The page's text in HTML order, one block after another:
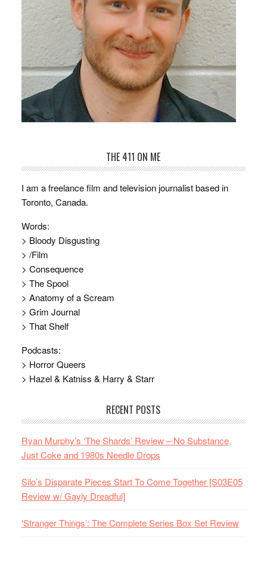
THE 411 ON ME
I am a freelance film and television journalist based in
Toronto, Canada.
Words:
> Bloody Disgusting
> /Film
> Consequence
> The Spool
> Anatomy of a Scream
> Grim Journal
> That Shelf
Podcasts:
> Horror Queers
> Hazel & Katniss & Harry & Starr
RECENT POSTS
Ryan Murphy’s ‘The Shards’ Review – No Substance,
Just Coke and 1980s Needle Drops
Silo’s Disparate Pieces Start To Come Together [S03E05
Review w/ Gayly Dreadful]
‘Stranger Things’: The Complete Series Box Set Review